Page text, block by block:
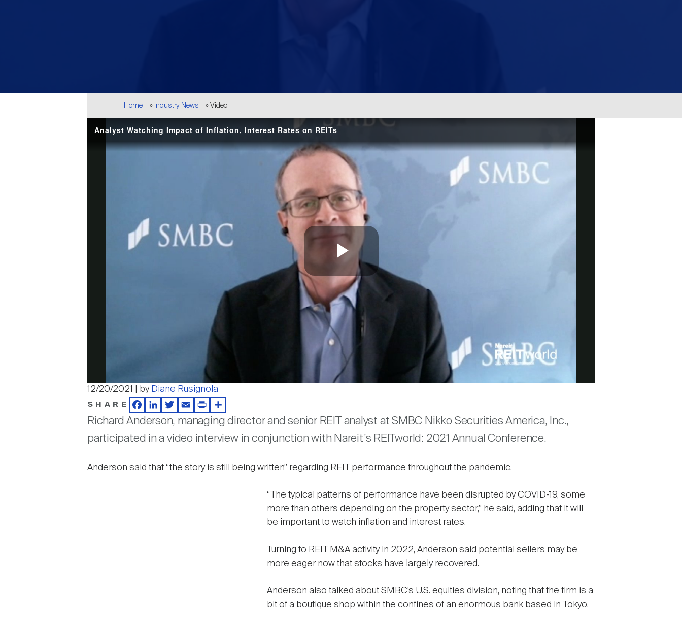
Breadcrumb
Home Industry News Video
Analyst Watching Impact of Inflation, Interest Rates on REITs
Play
Video
12/20/2021 | by Diane Rusignola
SHARE
Facebook
LinkedIn
TwitterEmailPrintShare
Richard Anderson, managing director and senior REIT analyst at SMBC Nikko Securities America, Inc.,
participated in a video interview in conjunction with Nareit’s REITworld: 2021 Annual Conference.
Anderson said that “the story is still being written” regarding REIT performance throughout the pandemic.
“The typical patterns of performance have been disrupted by COVID-19, some
more than others depending on the property sector,” he said, adding that it will
be important to watch inflation and interest rates.
Turning to REIT M&A activity in 2022, Anderson said potential sellers may be
more eager now that stocks have largely recovered.
Anderson also talked about SMBC’s U.S. equities division, noting that the firm is a
bit of a boutique shop within the confines of an enormous bank based in Tokyo.